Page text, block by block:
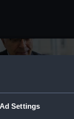
Ad Settings